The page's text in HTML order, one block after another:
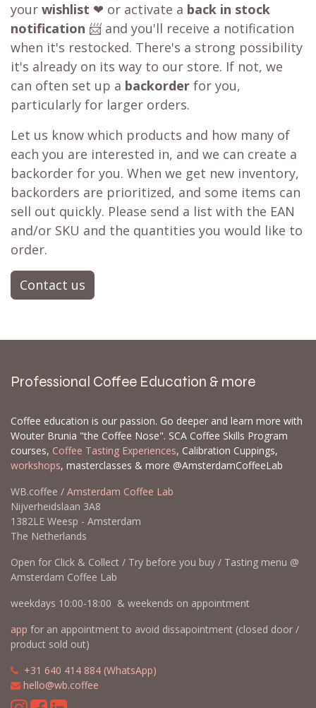
your wishlist ❤ or activate a back in stock
notification 📨 and you'll receive a notification
when it's restocked. There's a strong possibility
it's already on its way to our store. If not, we
can often set up a backorder for you,
particularly for larger orders.
Let us know which products and how many of
each you are interested in, and we can create a
backorder for you. When we get new inventory,
backorders are prioritized, and some items can
sell out quickly. Please send a list with the EAN
and/or SKU and the quantities you would like to
order.
Contact us
Professional Coffee Education & more
Coffee education is our passion. Go deeper and learn more with
Wouter Brunia "the Coffee Nose". SCA Coffee Skills Program
courses, Coffee Tasting Experiences, Calibration Cuppings,
workshops, masterclasses & more @AmsterdamCoffeeLab
WB.coffee / Amsterdam Coffee Lab
Nijverheidslaan 3A8
1382LE Weesp - Amsterdam
The Netherlands
Open for Click & Collect / Try before you buy / Tasting menu @
Amsterdam Coffee Lab
weekdays 10:00-18:00 & weekends on appointment
app for an appointment to avoid dissapointment (closed door /
product sold out)
+31 640 414 884 (WhatsApp)
hello@wb.coffee